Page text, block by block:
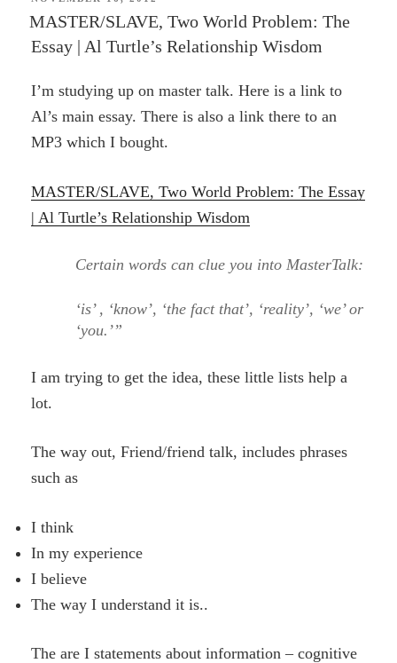
MASTER/SLAVE, Two World Problem: The
Essay | Al Turtle’s Relationship Wisdom
I’m studying up on master talk. Here is a link to
Al’s main essay. There is also a link there to an
MP3 which I bought.
MASTER/SLAVE, Two World Problem: The Essay
| Al Turtle’s Relationship Wisdom
Certain words can clue you into MasterTalk:
‘is’ , ‘know’, ‘the fact that’, ‘reality’, ‘we’ or
‘you.’”
I am trying to get the idea, these little lists help a
lot.
The way out, Friend/friend talk, includes phrases
such as
I think
In my experience
I believe
The way I understand it is..
The are I statements about information – cognitive